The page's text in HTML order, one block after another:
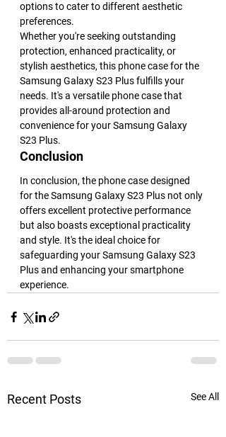
options to cater to different aesthetic
preferences.
Whether you're seeking outstanding
protection, enhanced practicality, or
stylish aesthetics, this phone case for the
Samsung Galaxy S23 Plus fulfills your
needs. It's a versatile phone case that
provides all-around protection and
convenience for your Samsung Galaxy
S23 Plus.
Conclusion
In conclusion, the phone case designed
for the Samsung Galaxy S23 Plus not only
offers excellent protective performance
but also boasts exceptional practicality
and style. It's the ideal choice for
safeguarding your Samsung Galaxy S23
Plus and enhancing your smartphone
experience.
Recent Posts See All